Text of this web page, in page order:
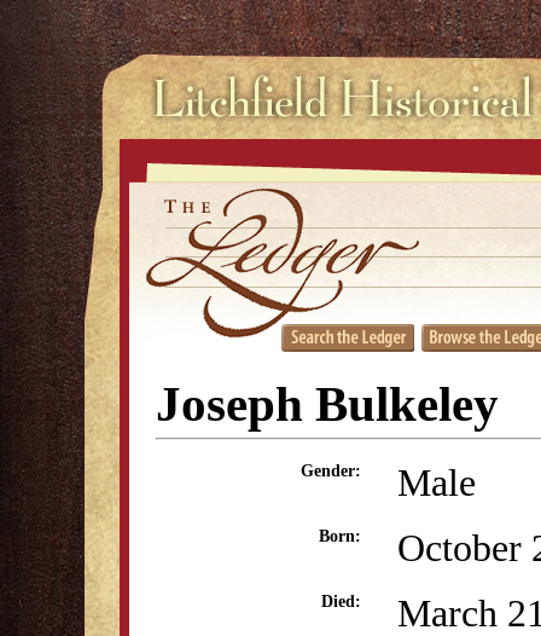
Joseph Bulkeley
Gender: Male
Born: October
Died: March